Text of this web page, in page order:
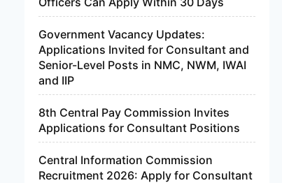
Government Vacancy Updates:
Applications Invited for Consultant and
Senior-Level Posts in NMC, NWM, IWAI
and IIP
8th Central Pay Commission Invites
Applications for Consultant Positions
Central Information Commission
Recruitment 2026: Apply for Consultant